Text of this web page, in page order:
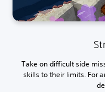
Take on difficult side
skills to their limits. For